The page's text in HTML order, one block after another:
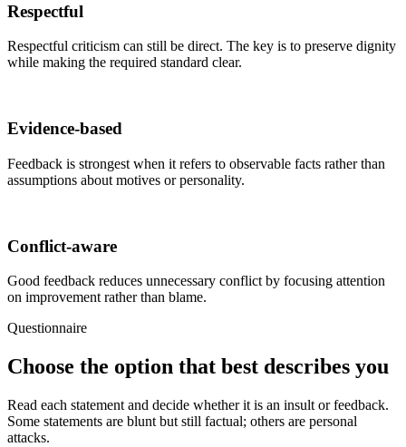
Respectful
Respectful criticism can still be direct. The key is to preserve dignity
while making the required standard clear.
Evidence-based
Feedback is strongest when it refers to observable facts rather than
assumptions about motives or personality.
Conflict-aware
Good feedback reduces unnecessary conflict by focusing attention
on improvement rather than blame.
Questionnaire
Choose the option that best describes you
Read each statement and decide whether it is an insult or feedback.
Some statements are blunt but still factual; others are personal
attacks.